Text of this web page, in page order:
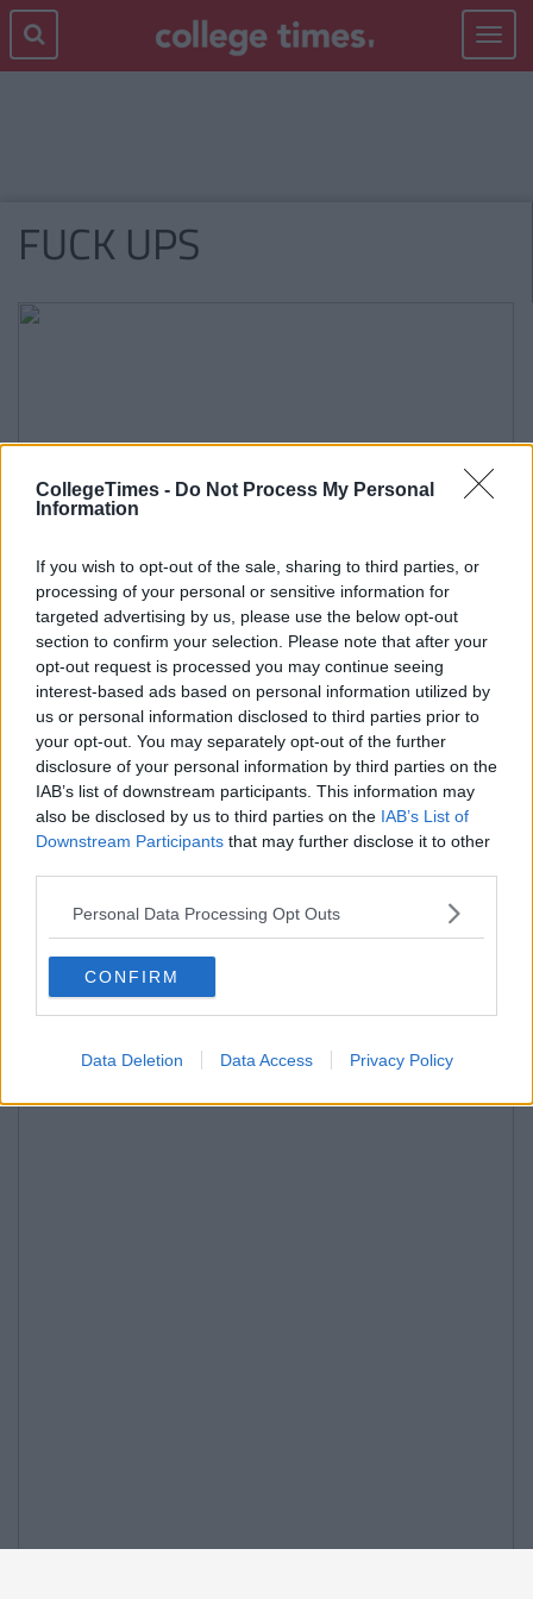
CollegeTimes - Do Not Process My Personal
Information
If you wish to opt-out of the sale, sharing to third parties, or
processing of your personal or sensitive information for
targeted advertising by us, please use the below opt-out
section to confirm your selection. Please note that after your
opt-out request is processed you may continue seeing
interest-based ads based on personal information utilized by
us or personal information disclosed to third parties prior to
your opt-out. You may separately opt-out of the further
disclosure of your personal information by third parties on the
IAB’s list of downstream participants. This information may
also be disclosed by us to third parties on the IAB’s List of
Downstream Participants that may further disclose it to other
Personal Data Processing Opt Outs
CONFIRM
Data Deletion Data Access Privacy Policy
Toggle
FUCK UPS